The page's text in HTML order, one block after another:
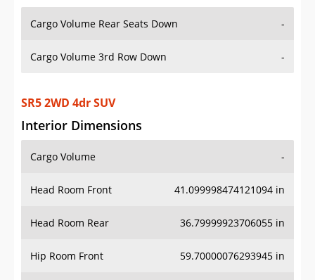
Cargo Volume Rear Seats Down -
Interior Dimensions
Cargo Volume
Head Room Front 41.099998474121094 in
Head Room Rear 36.79999923706055 in
Hip Room Front 59.70000076293945 in
Hip Room Rear 59.70000076293945 in